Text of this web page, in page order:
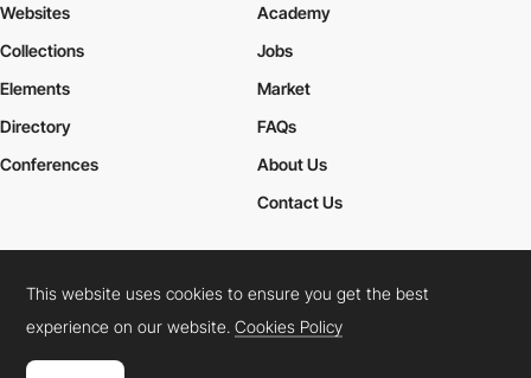
Websites
Collections
Elements
Academy
Jobs
Market
Directory
Conferences
FAQs
About Us
Contact Us
Cookies PolicyLegal TermsPrivacy Policy
Connect: InstagramLinkedInTwitterFacebookYouTube
This website uses cookies to ensure you get the best
experience on our website.Cookies Policy